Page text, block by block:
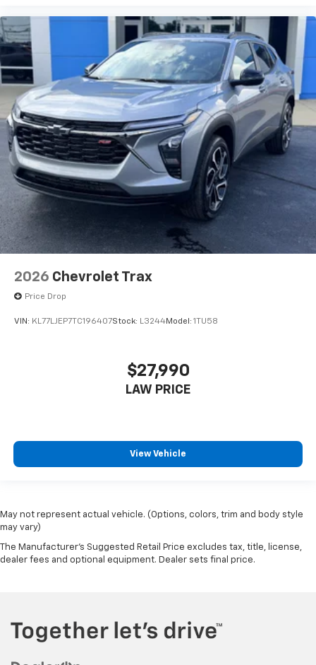
2026 Chevrolet Trax
Price Drop
VIN: KL77LJEP7TC196407Stock: L3244Model: 1TU58
$27,990
LAW PRICE
View Vehicle
May not represent actual vehicle. (Options, colors, trim and body style
may vary)
The Manufacturer's Suggested Retail Price excludes tax, title, license,
dealer fees and optional equipment. Dealer sets final price.